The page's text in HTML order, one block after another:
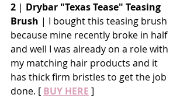
2 | Drybar "Texas Tease" Teasing
Brush | I bought this teasing brush
because mine recently broke in half
and well I was already on a role with
my matching hair products and it
has thick firm bristles to get the job
done. [ BUY HERE ]